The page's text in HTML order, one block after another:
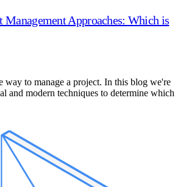
Approaches: Which is
way to manage a project. In this blog we're
and modern techniques to determine which